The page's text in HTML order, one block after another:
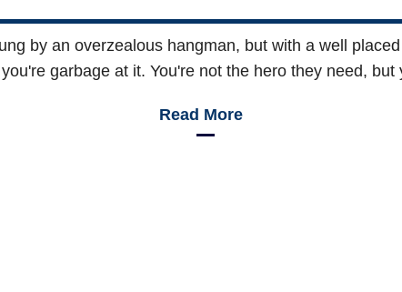
by an overzealous hangman, but with a well
garbage at it. You're not the hero they need,
Read More